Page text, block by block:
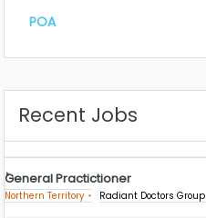
POA
Recent Jobs
General Practictioner
Northern Territory Radiant Doctors Group